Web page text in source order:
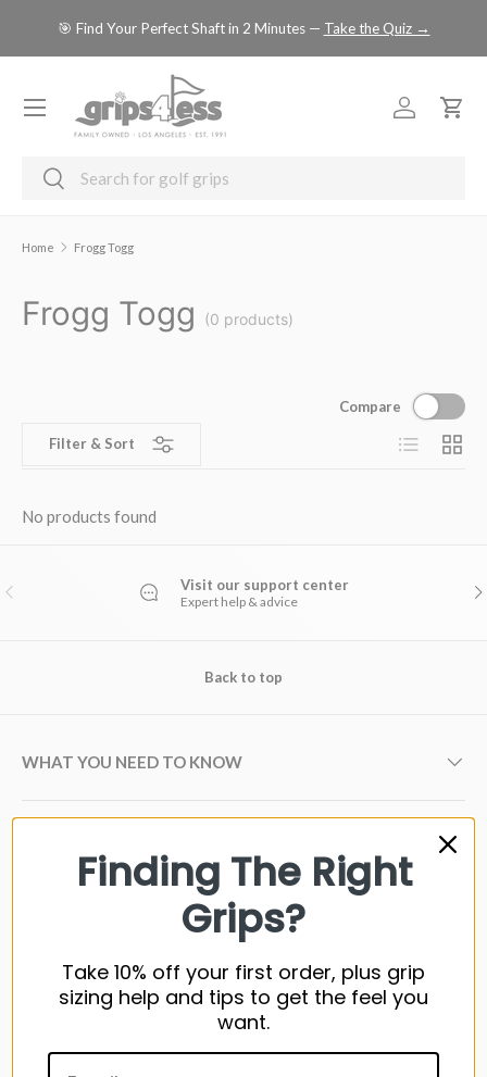
SKIP TO CONTENT
🎯 Find Your Perfect Shaft in 2 Minutes — Take the Quiz →
SearchSearch
Log inCart
Menu
Home Frogg Togg
Frogg Togg (0 products)
Filter & Sort
Compare
List Grid
No products found
PREVIOUS Visit our support center
Expert help & advice
Back to top
WHAT YOU NEED TO KNOW
GOLF SHAFT BRANDS
Finding The Right
Grips?
Take 10% off your first order, plus grip
sizing help and tips to get the feel you
want.